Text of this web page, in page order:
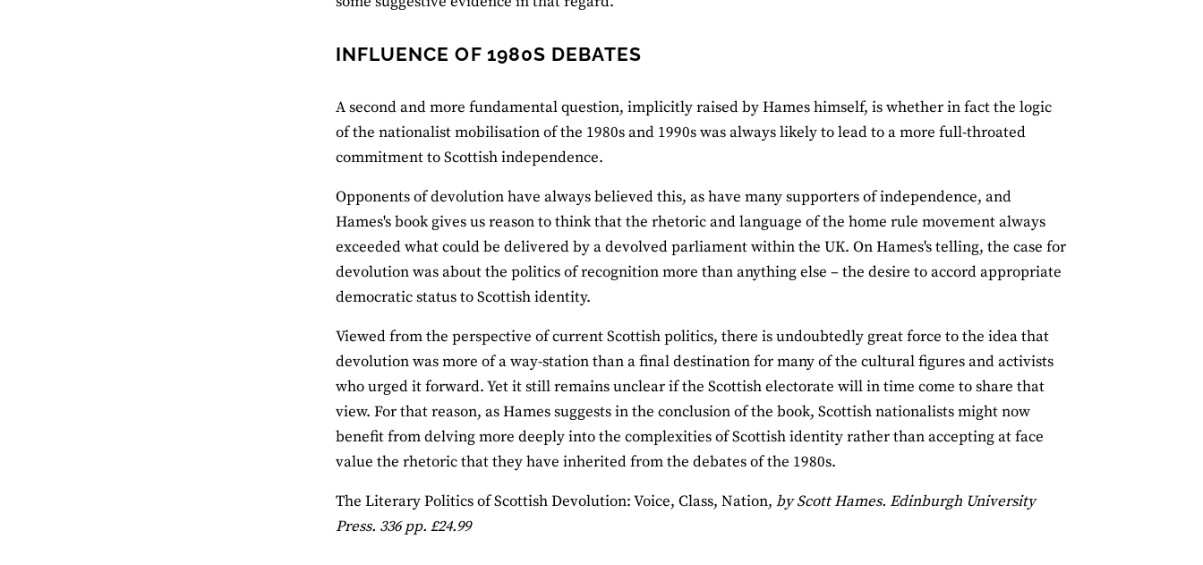
INFLUENCE OF 1980S DEBATES
A second and more fundamental question, implicitly raised by Hames himself, is whether in fact the logic
of the nationalist mobilisation of the 1980s and 1990s was always likely to lead to a more full‐throated
commitment to Scottish independence.
Opponents of devolution have always believed this, as have many supporters of independence, and
Hames's book gives us reason to think that the rhetoric and language of the home rule movement always
exceeded what could be delivered by a devolved parliament within the UK. On Hames's telling, the case for
devolution was about the politics of recognition more than anything else – the desire to accord appropriate
democratic status to Scottish identity.
Viewed from the perspective of current Scottish politics, there is undoubtedly great force to the idea that
devolution was more of a way‐station than a final destination for many of the cultural figures and activists
who urged it forward. Yet it still remains unclear if the Scottish electorate will in time come to share that
view. For that reason, as Hames suggests in the conclusion of the book, Scottish nationalists might now
benefit from delving more deeply into the complexities of Scottish identity rather than accepting at face
value the rhetoric that they have inherited from the debates of the 1980s.
The Literary Politics of Scottish Devolution: Voice, Class, Nation,by Scott Hames. Edinburgh University
Press. 336 pp. £24.99